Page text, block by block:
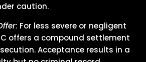
caution.
: For less severe or negligent
offers a compound settlement
Acceptance results in a